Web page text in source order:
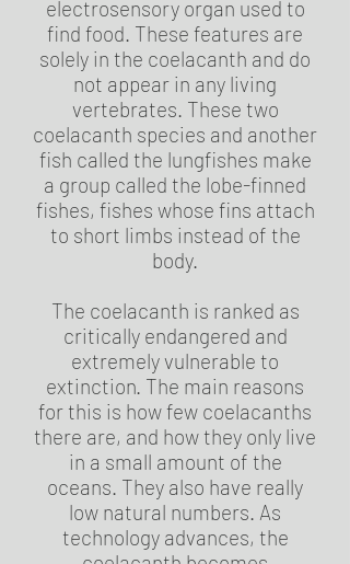
electrosensory organ used to
find food. These features are
solely in the coelacanth and do
not appear in any living
vertebrates. These two
coelacanth species and another
fish called the lungfishes make
a group called the lobe-finned
fishes, fishes whose fins attach
to short limbs instead of the
body.
The coelacanth is ranked as
critically endangered and
extremely vulnerable to
extinction. The main reasons
for this is how few coelacanths
there are, and how they only live
in a small amount of the
oceans. They also have really
low natural numbers. As
technology advances, the